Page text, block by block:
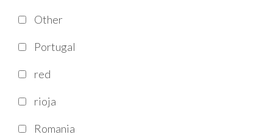
Other
Portugal
red
rioja
Romania